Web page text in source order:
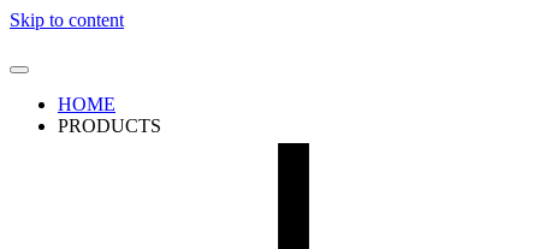
Skip to content
HOME
PRODUCTS